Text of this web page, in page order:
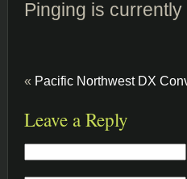
Pinging is
« Pacific Northwest DX
Leave a Reply